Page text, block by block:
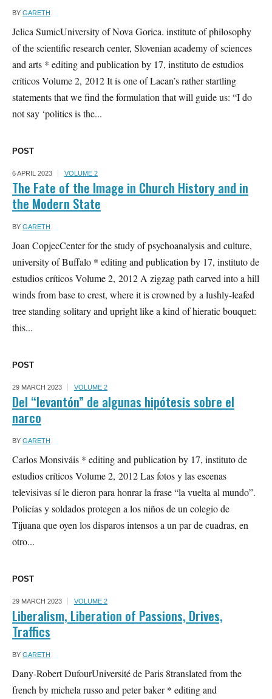
BY GARETH
Jelica SumicUniversity of Nova Gorica. institute of philosophy
of the scientific research center, Slovenian academy of sciences
and arts * editing and publication by 17, instituto de estudios
críticos Volume 2, 2012 It is one of Lacan’s rather startling
statements that we find the formulation that will guide us: “I do
not say ‘politics is the...
POST
6 APRIL 2023 VOLUME 2
The Fate of the Image in Church History and in
the Modern State
BY GARETH
Joan CopjecCenter for the study of psychoanalysis and culture,
university of Buffalo * editing and publication by 17, instituto de
estudios críticos Volume 2, 2012 A zigzag path carved into a hill
winds from base to crest, where it is crowned by a lushly-leafed
tree standing solitary and upright like a kind of hieratic bouquet:
this...
POST
29 MARCH 2023 VOLUME 2
Del “levantón” de algunas hipótesis sobre el
narco
BY GARETH
Carlos Monsiváis * editing and publication by 17, instituto de
estudios críticos Volume 2, 2012 Las fotos y las escenas
televisivas sí le dieron para honrar la frase “la vuelta al mundo”.
Policías y soldados protegen a los niños de un colegio de
Tijuana que oyen los disparos intensos a un par de cuadras, en
otro...
POST
29 MARCH 2023 VOLUME 2
Liberalism, Liberation of Passions, Drives,
Traffics
BY GARETH
Dany-Robert DufourUniversité de Paris 8translated from the
french by michela russo and peter baker * editing and